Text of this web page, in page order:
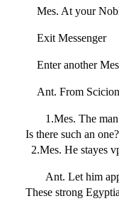
Mes. At your
Exit Messenger
Enter another
Ant. From
1.Mes. The
Is there such an one?
2.Mes. He stayes
Ant. Let him
These strong